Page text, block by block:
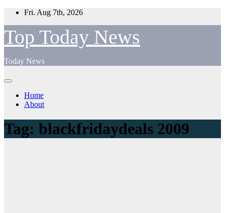
Skip
content
Fri. Aug 7th, 2026
Top Today News
Today News
Home
About
Tag: blackfridaydeals 2009